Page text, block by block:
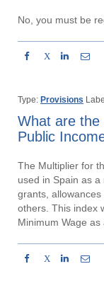
No, you must be
X
Type: Provisions
What are the
Public
The Multiplier for
used in Spain as
grants,
others. This index
Minimum Wage
X